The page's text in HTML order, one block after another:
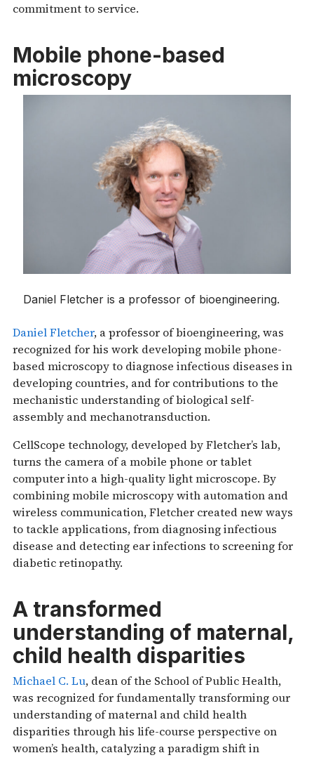
commitment to service.
Mobile phone-based
microscopy
Daniel Fletcher is a professor of bioengineering.
Daniel Fletcher, a professor of bioengineering, was
recognized for his work developing mobile phone-
based microscopy to diagnose infectious diseases in
developing countries, and for contributions to the
mechanistic understanding of biological self-
assembly and mechanotransduction.
CellScope technology, developed by Fletcher’s lab,
turns the camera of a mobile phone or tablet
computer into a high-quality light microscope. By
combining mobile microscopy with automation and
wireless communication, Fletcher created new ways
to tackle applications, from diagnosing infectious
disease and detecting ear infections to screening for
diabetic retinopathy.
A transformed
understanding of maternal,
child health disparities
Michael C. Lu, dean of the School of Public Health,
was recognized for fundamentally transforming our
understanding of maternal and child health
disparities through his life-course perspective on
women’s health, catalyzing a paradigm shift in